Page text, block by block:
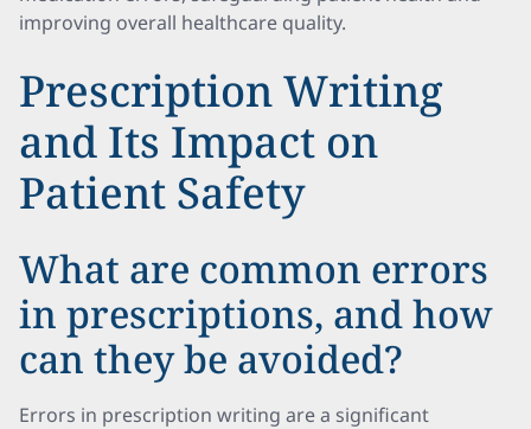
improving overall healthcare quality.
Prescription Writing
and Its Impact on
Patient Safety
What are common errors
in prescriptions, and how
can they be avoided?
Errors in prescription writing are a significant